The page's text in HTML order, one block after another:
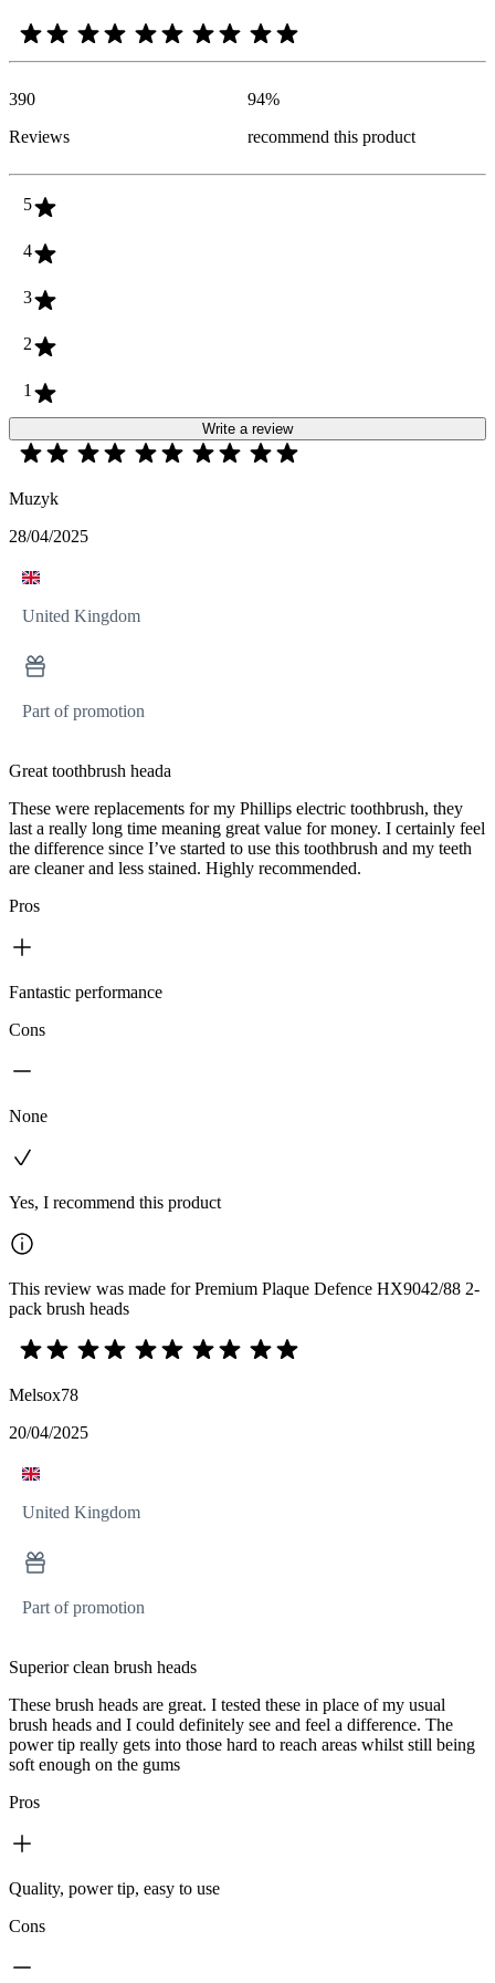
390
Reviews
94%
recommend this product
5
4
3
2
1
Write a review
Muzyk
28/04/2025
United Kingdom
Part of promotion
Great toothbrush heada
These were replacements for my Phillips electric toothbrush, they
last a really long time meaning great value for money. I certainly feel
the difference since I’ve started to use this toothbrush and my teeth
are cleaner and less stained. Highly recommended.
Pros
Fantastic performance
Cons
None
Yes, I recommend this product
This review was made for Premium Plaque Defence HX9042/88 2-
pack brush heads
Melsox78
20/04/2025
United Kingdom
Part of promotion
Superior clean brush heads
These brush heads are great. I tested these in place of my usual
brush heads and I could definitely see and feel a difference. The
power tip really gets into those hard to reach areas whilst still being
soft enough on the gums
Pros
Quality, power tip, easy to use
Cons